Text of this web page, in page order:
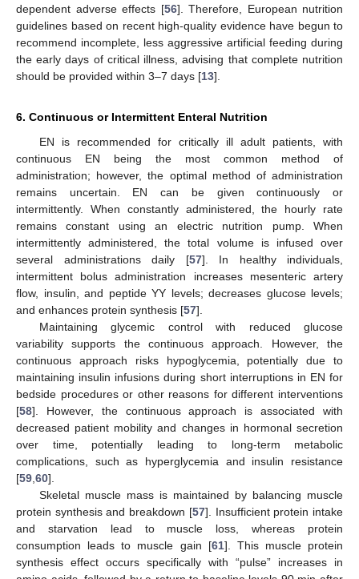
dependent adverse effects [56]. Therefore, European nutrition
guidelines based on recent high-quality evidence have begun to
recommend incomplete, less aggressive artificial feeding during
the early days of critical illness, advising that complete nutrition
should be provided within 3–7 days [13].
6. Continuous or Intermittent Enteral Nutrition
EN is recommended for critically ill adult patients, with
continuous EN being the most common method of
administration; however, the optimal method of administration
remains uncertain. EN can be given continuously or
intermittently. When constantly administered, the hourly rate
remains constant using an electric nutrition pump. When
intermittently administered, the total volume is infused over
several administrations daily [57]. In healthy individuals,
intermittent bolus administration increases mesenteric artery
flow, insulin, and peptide YY levels; decreases glucose levels;
and enhances protein synthesis [57].
Maintaining glycemic control with reduced glucose
variability supports the continuous approach. However, the
continuous approach risks hypoglycemia, potentially due to
maintaining insulin infusions during short interruptions in EN for
bedside procedures or other reasons for different interventions
[58]. However, the continuous approach is associated with
decreased patient mobility and changes in hormonal secretion
over time, potentially leading to long-term metabolic
complications, such as hyperglycemia and insulin resistance
[59 60].
Skeletal muscle mass is maintained by balancing muscle
protein synthesis and breakdown [57]. Insufficient protein intake
and starvation lead to muscle loss, whereas protein
consumption leads to muscle gain [61]. This muscle protein
synthesis effect occurs specifically with “pulse” increases in